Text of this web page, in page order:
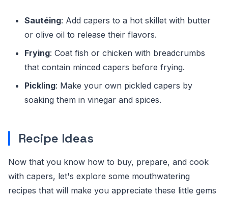
Sautéing: Add capers to a hot skillet with butter
or olive oil to release their flavors.
Frying: Coat fish or chicken with breadcrumbs
that contain minced capers before frying.
Pickling: Make your own pickled capers by
soaking them in vinegar and spices.
Recipe Ideas
Now that you know how to buy, prepare, and cook
with capers, let's explore some mouthwatering
recipes that will make you appreciate these little gems